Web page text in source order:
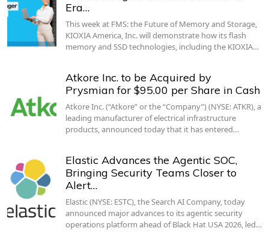
Era…
This week at FMS: the Future of Memory and Storage,
KIOXIA America, Inc. will demonstrate how its flash
memory and SSD technologies, including the KIOXIA…
Atkore Inc. to be Acquired by
Prysmian for $95.00 per Share in Cash
Atkore Inc. (“Atkore” or the “Company”) (NYSE: ATKR), a
leading manufacturer of electrical infrastructure
products, announced today that it has entered…
Elastic Advances the Agentic SOC,
Bringing Security Teams Closer to
Alert…
Elastic (NYSE: ESTC), the Search AI Company, today
announced major advances to its agentic security
operations platform ahead of Black Hat USA 2026, led…